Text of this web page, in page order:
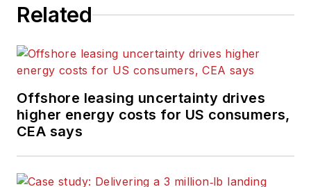
Related
Offshore leasing uncertainty drives
higher energy costs for US consumers,
CEA says